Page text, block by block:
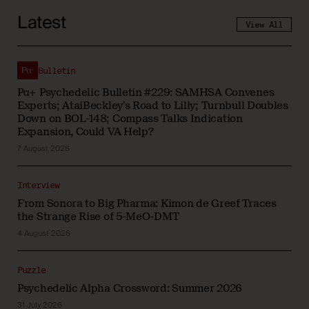
Latest View All
Pα+ Psychedelic Bulletin #229: SAMHSA Convenes
Experts; AtaiBeckley’s Road to Lilly; Turnbull Doubles
Down on BOL-148; Compass Talks Indication
Expansion, Could VA Help?
Bulletin
7 August 2026
From Sonora to Big Pharma: Kimon de Greef Traces
the Strange Rise of 5-MeO-DMT
Interview
4 August 2026
Psychedelic Alpha Crossword: Summer 2026
Puzzle
31 July 2026